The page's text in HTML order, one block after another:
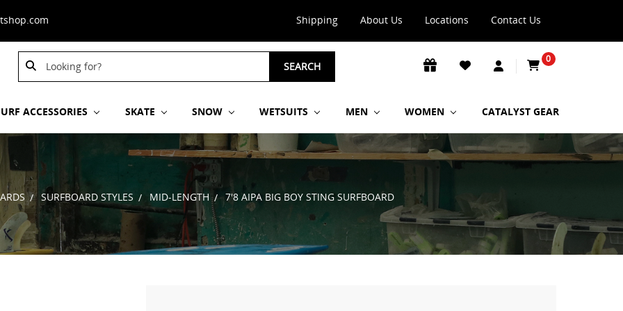
Shipping About Us Locations Contact Us
Search
Keyword:
SEARCH
0
ACCESSORIES SKATE SNOW WETSUITS MEN WOMEN CATALYST GEAR
SURFBOARD STYLES MID-LENGTH 7'8 AIPA BIG BOY STING SURFBOARD